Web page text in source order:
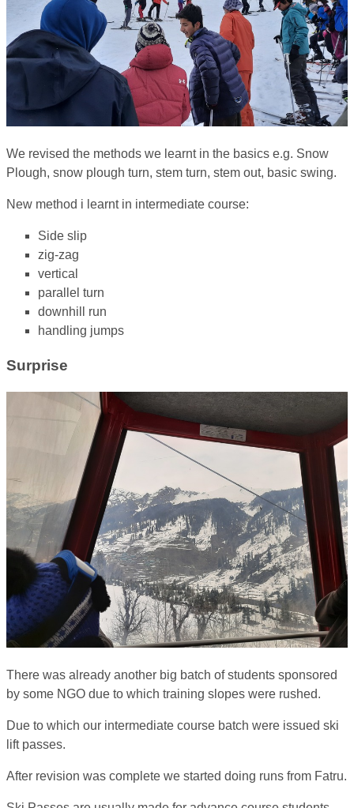
We revised the methods we learnt in the basics e.g. Snow
Plough, snow plough turn, stem turn, stem out, basic swing.
New method i learnt in intermediate course:
Side slip
zig-zag
vertical
parallel turn
downhill run
handling jumps
Surprise
There was already another big batch of students sponsored
by some NGO due to which training slopes were rushed.
Due to which our intermediate course batch were issued ski
lift passes.
After revision was complete we started doing runs from Fatru.